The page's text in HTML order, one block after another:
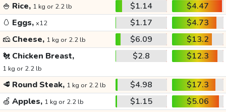
🍚 Rice, 1 kg or 2.2 lb $1.14
$4.47
🥚 Eggs, x12 $1.17
$4.73
🧀 Cheese, 1 kg or 2.2 lb $6.09
$13.2
🐔 Chicken Breast,
1 kg or 2.2 lb
$2.8 $12.3
🥩 Round Steak, 1 kg or 2.2 lb $4.98
$17.3
🍏 Apples, 1 kg or 2.2 lb $1.15 $5.06